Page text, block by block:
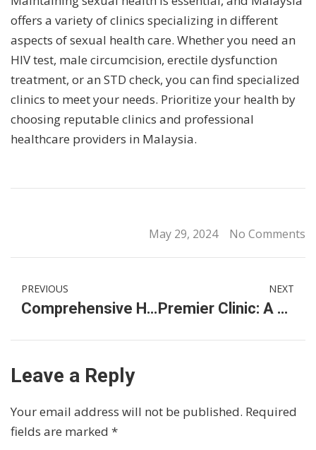
offers a variety of clinics specializing in different
aspects of sexual health care. Whether you need an
HIV test, male circumcision, erectile dysfunction
treatment, or an STD check, you can find specialized
clinics to meet your needs. Prioritize your health by
choosing reputable clinics and professional
healthcare providers in Malaysia.
May 29, 2024 No Comments
PREVIOUS
Comprehensive Healthcare Solutions: Circumcision, HIV Testing, and Erectile Dysfunction Treatment in Malaysia
NEXT
Premier Clinic: A Premier Destination for Hair Transplants in Malaysia
Leave a Reply
Your email address will not be published. Required
fields are marked *